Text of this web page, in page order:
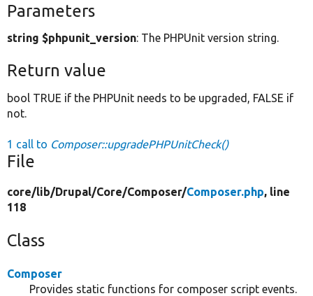
Parameters
string $phpunit_version: The PHPUnit version string.
Return value
bool TRUE if the PHPUnit needs to be upgraded, FALSE if
not.
1 call to Composer::upgradePHPUnitCheck()
File
core/lib/Drupal/Core/Composer/Composer.php, line
118
Class
Composer
Provides static functions for composer script events.